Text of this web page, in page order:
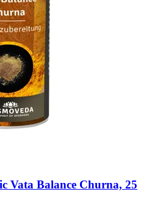
Vata Balance Churna, 25